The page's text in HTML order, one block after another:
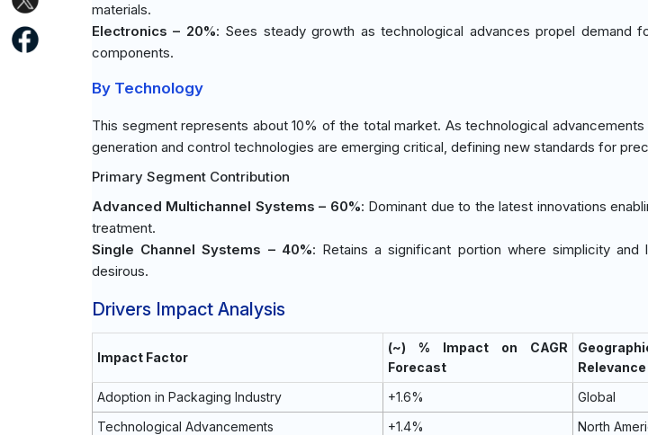
materials.
Electronics – 20%: Sees steady growth as technological advances propel demand
components.
By Technology
This segment represents about 10% of the total market. As technological
generation and control technologies are emerging critical, defining new standards for
Primary Segment Contribution
Advanced Multichannel Systems – 60%: Dominant due to the latest innovations
treatment.
Single Channel Systems – 40%: Retains a significant portion where simplicity
desirous.
Drivers Impact Analysis
Impact Factor
(~) % Impact on CAGR
Forecast
Relevance
Adoption in Packaging Industry +1.6% Global
Technological Advancements
+1.4% North